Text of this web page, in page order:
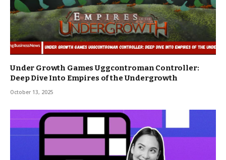
Under Growth Games Uggcontroman Controller:
Deep Dive Into Empires of the Undergrowth
October 13, 2025